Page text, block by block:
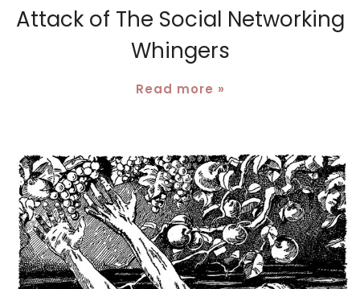
Attack of The Social Networking
Whingers
Read more »